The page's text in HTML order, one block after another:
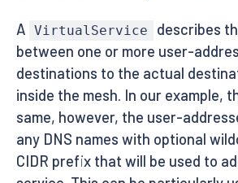
A VirtualService
describes
between one or more user-
destinations to the actual
inside the mesh. In our example,
same, however, the user-
any DNS names with optional
CIDR prefix that will be used to